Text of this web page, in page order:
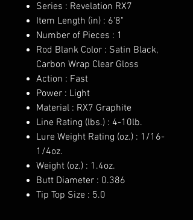
Series : Revelation RX7
Item Length (in) : 6'8"
Number of Pieces : 1
Rod Blank Color : Satin Black,
Carbon Wrap Clear Gloss
Action : Fast
Power : Light
Material : RX7 Graphite
Line Rating (lbs.) : 4-10lb.
Lure Weight Rating (oz.) : 1/16-
1/4oz.
Weight (oz.) : 1.4oz.
Butt Diameter : 0.386
Tip Top Size : 5.0